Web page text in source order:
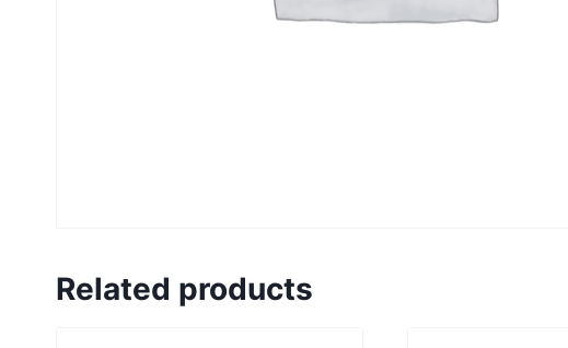
Related products